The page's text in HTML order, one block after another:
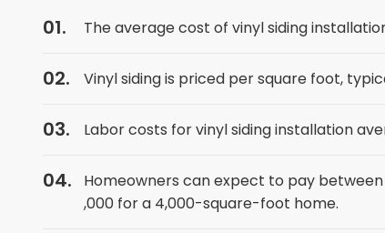
The average cost of vinyl siding
Vinyl siding is priced per square foot,
Labor costs for vinyl siding installation
Homeowners can expect to pay
,000 for a 4,000-square-foot home.